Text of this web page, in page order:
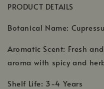
PRODUCT DETAILS
Botanical Name:
Aromatic Scent: Fresh
aroma with spicy and
Shelf Life: 3-4 Years